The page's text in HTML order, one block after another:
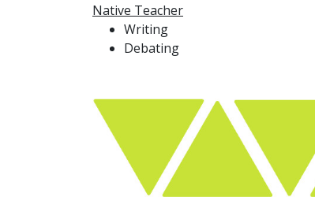
Native Teacher
Writing
Debating